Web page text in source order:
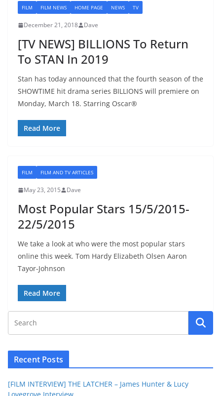
FILM FILM NEWS HOME PAGE NEWS TV
December 21, 2018 Dave
[TV NEWS] BILLIONS To Return
To STAN In 2019
Stan has today announced that the fourth season of the
SHOWTIME hit drama series BILLIONS will premiere on
Monday, March 18. Starring Oscar®
Read More
FILM FILM AND TV ARTICLES
May 23, 2015 Dave
Most Popular Stars 15/5/2015-
22/5/2015
We take a look at who were the most popular stars
online this week. Tom Hardy Elizabeth Olsen Aaron
Tayor-Johnson
Read More
Recent Posts
[FILM INTERVIEW] THE LATCHER – James Hunter & Lucy